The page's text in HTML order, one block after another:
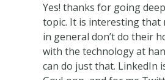
Yes! thanks for going
topic. It is interesting that
in general don’t do their
with the technology at
can do just that. LinkedIn